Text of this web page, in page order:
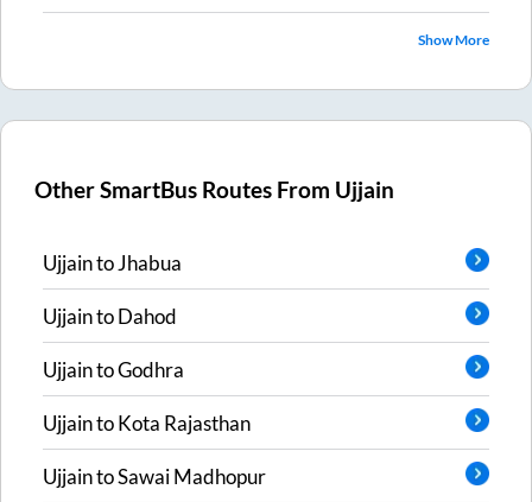
Show More
Other SmartBus Routes From Ujjain
UjjaintoJhabua
UjjaintoDahod
UjjaintoGodhra
UjjaintoKota Rajasthan
UjjaintoSawai Madhopur